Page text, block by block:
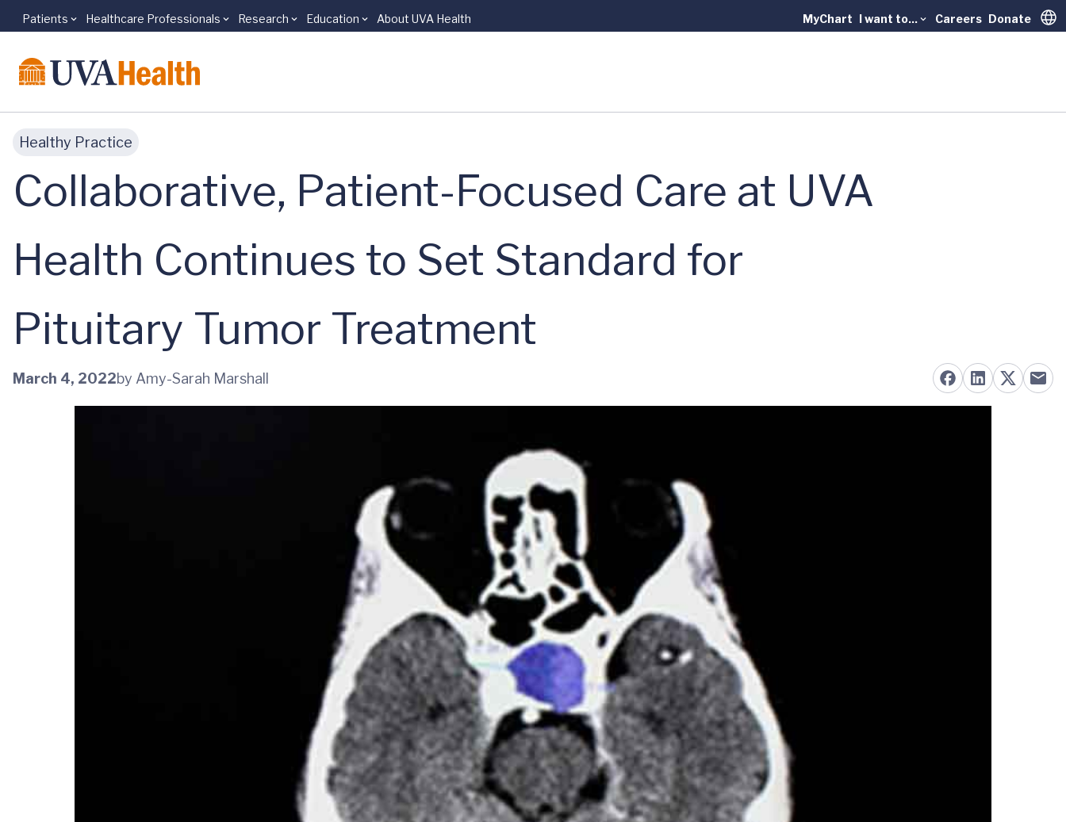
Skip to main content
Patients Healthcare Professionals Research Education About UVA Health MyChart I want to... Careers Donate
Healthy Practice
Collaborative, Patient-Focused Care at UVA
Health Continues to Set Standard for
Pituitary Tumor Treatment
March 4, 2022by Amy-Sarah Marshall